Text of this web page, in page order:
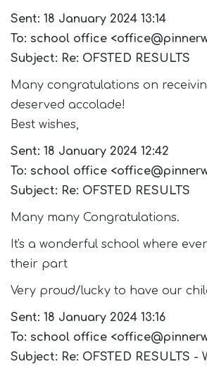
Sent: 18 January 2024 13:14
To: school office
Subject: Re: OFSTED RESULTS
Many congratulations on
deserved accolade!
Best wishes,
Sent: 18 January 2024 12:42
To: school office
Subject: Re: OFSTED RESULTS
Many many Congratulations.
It's a wonderful school where
their part
Very proud/lucky to have our
Sent: 18 January 2024 13:16
To: school office
Subject: Re: OFSTED RESULTS -